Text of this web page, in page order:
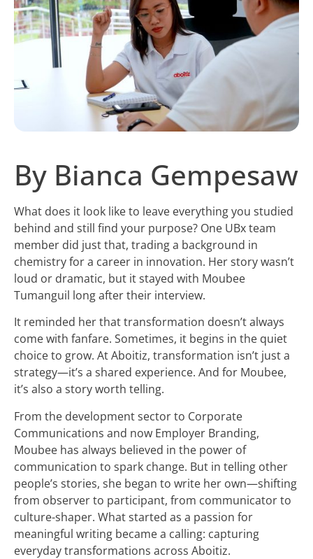
By Bianca Gempesaw
What does it look like to leave everything you studied
behind and still find your purpose? One UBx team
member did just that, trading a background in
chemistry for a career in innovation. Her story wasn’t
loud or dramatic, but it stayed with Moubee
Tumanguil long after their interview.
It reminded her that transformation doesn’t always
come with fanfare. Sometimes, it begins in the quiet
choice to grow. At Aboitiz, transformation isn’t just a
strategy—it’s a shared experience. And for Moubee,
it’s also a story worth telling.
From the development sector to Corporate
Communications and now Employer Branding,
Moubee has always believed in the power of
communication to spark change. But in telling other
people’s stories, she began to write her own—shifting
from observer to participant, from communicator to
culture-shaper. What started as a passion for
meaningful writing became a calling: capturing
everyday transformations across Aboitiz.